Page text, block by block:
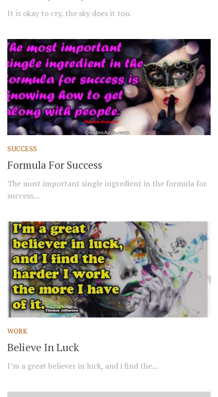
It is okay to cry, the sky does it too.
SUCCESS
Formula For Success
The most important single ingredient in the formula for
success...
WORK
Believe In Luck
I’m a great believer in luck, and i find the...